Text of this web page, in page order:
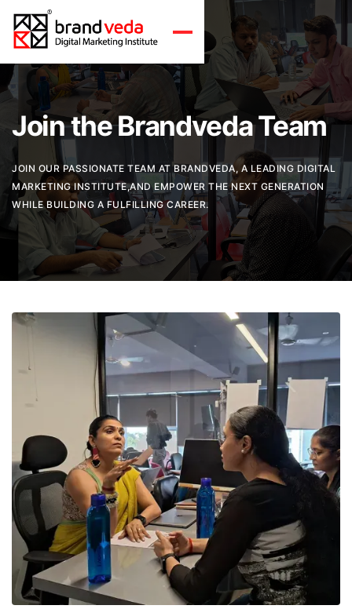
Join the Brandveda Team
JOIN OUR PASSIONATE TEAM AT BRANDVEDA, A LEADING DIGITAL
MARKETING INSTITUTE,AND EMPOWER THE NEXT GENERATION
WHILE BUILDING A FULFILLING CAREER.